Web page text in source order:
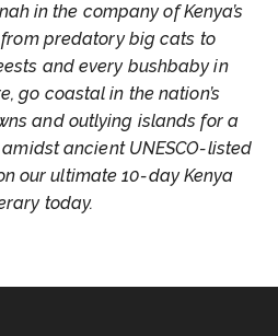
in the company of Kenya’s
predatory big cats to
and every bushbaby in
go coastal in the nation’s
and outlying islands for a
ancient UNESCO-listed
our ultimate 10-day Kenya
today.